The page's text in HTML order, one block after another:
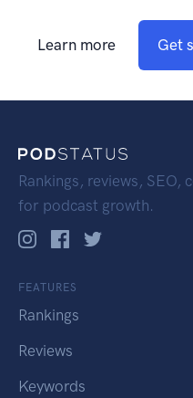
Learn more Get
Rankings, reviews,
for podcast growth.
FEATURES
Rankings
Reviews
Keywords